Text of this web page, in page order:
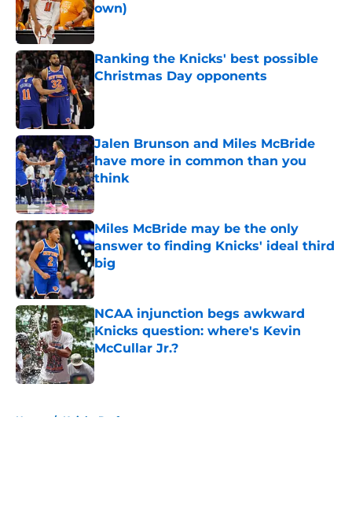
own)
Published by on Invalid Date
Ranking the Knicks' best possible
Christmas Day opponents
Published by on Invalid Date
Jalen Brunson and Miles McBride
have more in common than you
think
Published by on Invalid Date
Miles McBride may be the only
answer to finding Knicks' ideal third
big
Published by on Invalid Date
NCAA injunction begs awkward
Knicks question: where's Kevin
McCullar Jr.?
Published by on Invalid Date
Home / Knicks Draft